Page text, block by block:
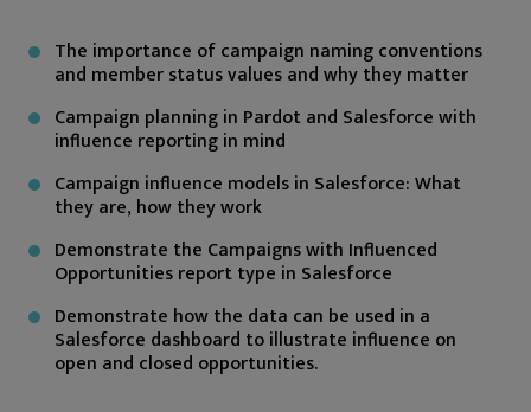
The importance of campaign naming conventions
and member status values and why they matter
Campaign planning in Pardot and Salesforce with
influence reporting in mind
Campaign influence models in Salesforce: What
they are, how they work
Demonstrate the Campaigns with Influenced
Opportunities report type in Salesforce
Demonstrate how the data can be used in a
Salesforce dashboard to illustrate influence on
open and closed opportunities.